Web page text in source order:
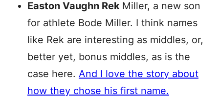
Easton Vaughn Rek Miller, a new son
for athlete Bode Miller. I think names
like Rek are interesting as middles, or,
better yet, bonus middles, as is the
case here. And I love the story about
how they chose his first name.